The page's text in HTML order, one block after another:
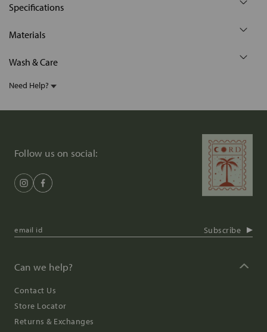
Specifications
Materials
Wash & Care
Need Help?
Follow us on social:
Can we help?
Contact Us
Store Locator
Returns & Exchanges
Subscribe